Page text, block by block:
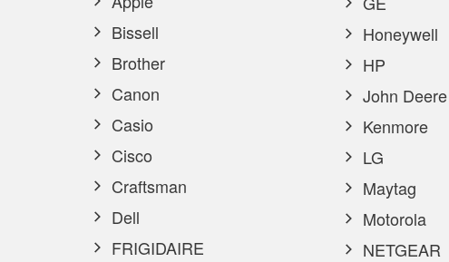
Bissell
Brother
Canon
Casio
Cisco
Craftsman
Dell
FRIGIDAIRE
Honeywell
HP
John Deere
Kenmore
LG
Maytag
Motorola
NETGEAR